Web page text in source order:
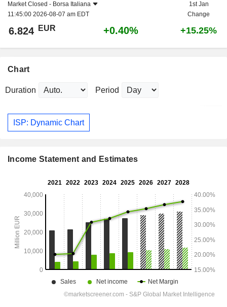
Market Closed - Borsa Italiana
11:45:00 2026-08-07 am EDT
1st Jan
Change
6.824 EUR +0.40% +15.25%
Chart
Duration Period
ISP: Dynamic Chart
Income Statement and Estimates